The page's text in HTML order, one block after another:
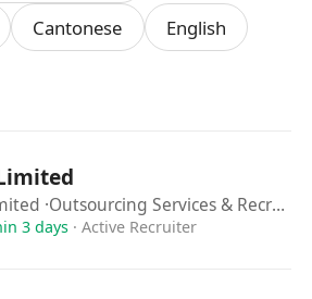
will be treated in strict
solely for recruitment
will be retained for a
for future recruitment
Cantonese
English
·Outsourcing Services & Recruitment Agency
3 days· Active Recruiter